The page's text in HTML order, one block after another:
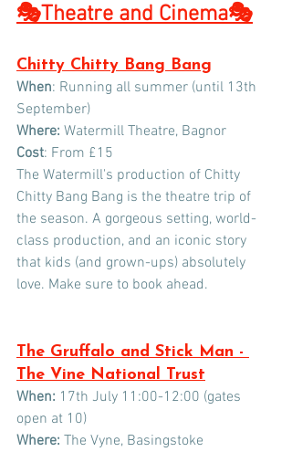
🎭Theatre and Cinema🎭
Chitty Chitty Bang Bang
When: Running all summer (until 13th
September)
Where: Watermill Theatre, Bagnor
Cost: From £15
The Watermill's production of Chitty
Chitty Bang Bang is the theatre trip of
the season. A gorgeous setting, world-
class production, and an iconic story
that kids (and grown-ups) absolutely
love. Make sure to book ahead.
The Gruffalo and Stick Man -
The Vine National Trust
When: 17th July 11:00-12:00 (gates
open at 10)
Where: The Vyne, Basingstoke